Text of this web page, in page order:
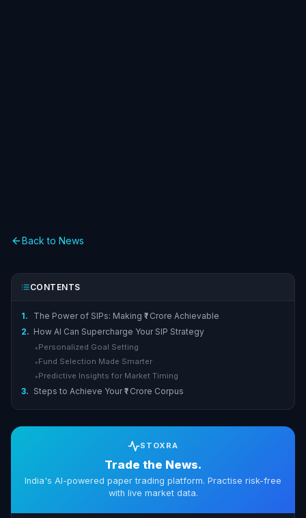
Back to News
CONTENTS
1.
The Power of SIPs: Making ₹1 Crore Achievable
2. How AI Can Supercharge Your SIP Strategy
▸ Personalized Goal Setting
▸ Fund Selection Made Smarter
▸ Predictive Insights for Market Timing
3. Steps to Achieve Your ₹1 Crore Corpus
STOXRA
Trade the News.
India's AI-powered paper trading platform. Practise risk-free
with live market data.